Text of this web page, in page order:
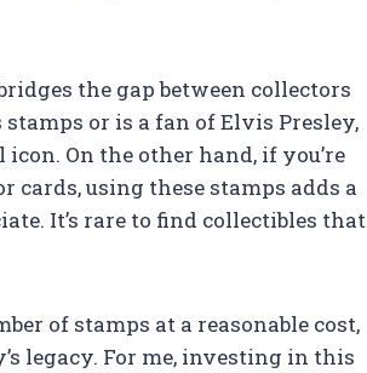
the gap between collectors
or is a fan of Elvis Presley,
On the other hand, if you’re
using these stamps adds a
It’s rare to find collectibles that
of stamps at a reasonable cost,
legacy. For me, investing in this